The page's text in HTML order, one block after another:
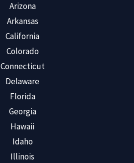
Arizona
Arkansas
California
Colorado
Connecticut
Delaware
Florida
Georgia
Hawaii
Idaho
Illinois